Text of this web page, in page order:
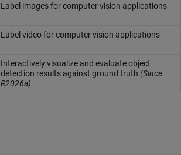
Label images for computer vision applications
Label video for computer vision applications
Interactively visualize and evaluate object
detection results against ground truth (Since
R2026a)